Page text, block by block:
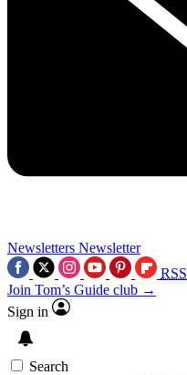
Newsletters Newsletter
RSS
Join Tom’s Guide club →
Sign in
Search